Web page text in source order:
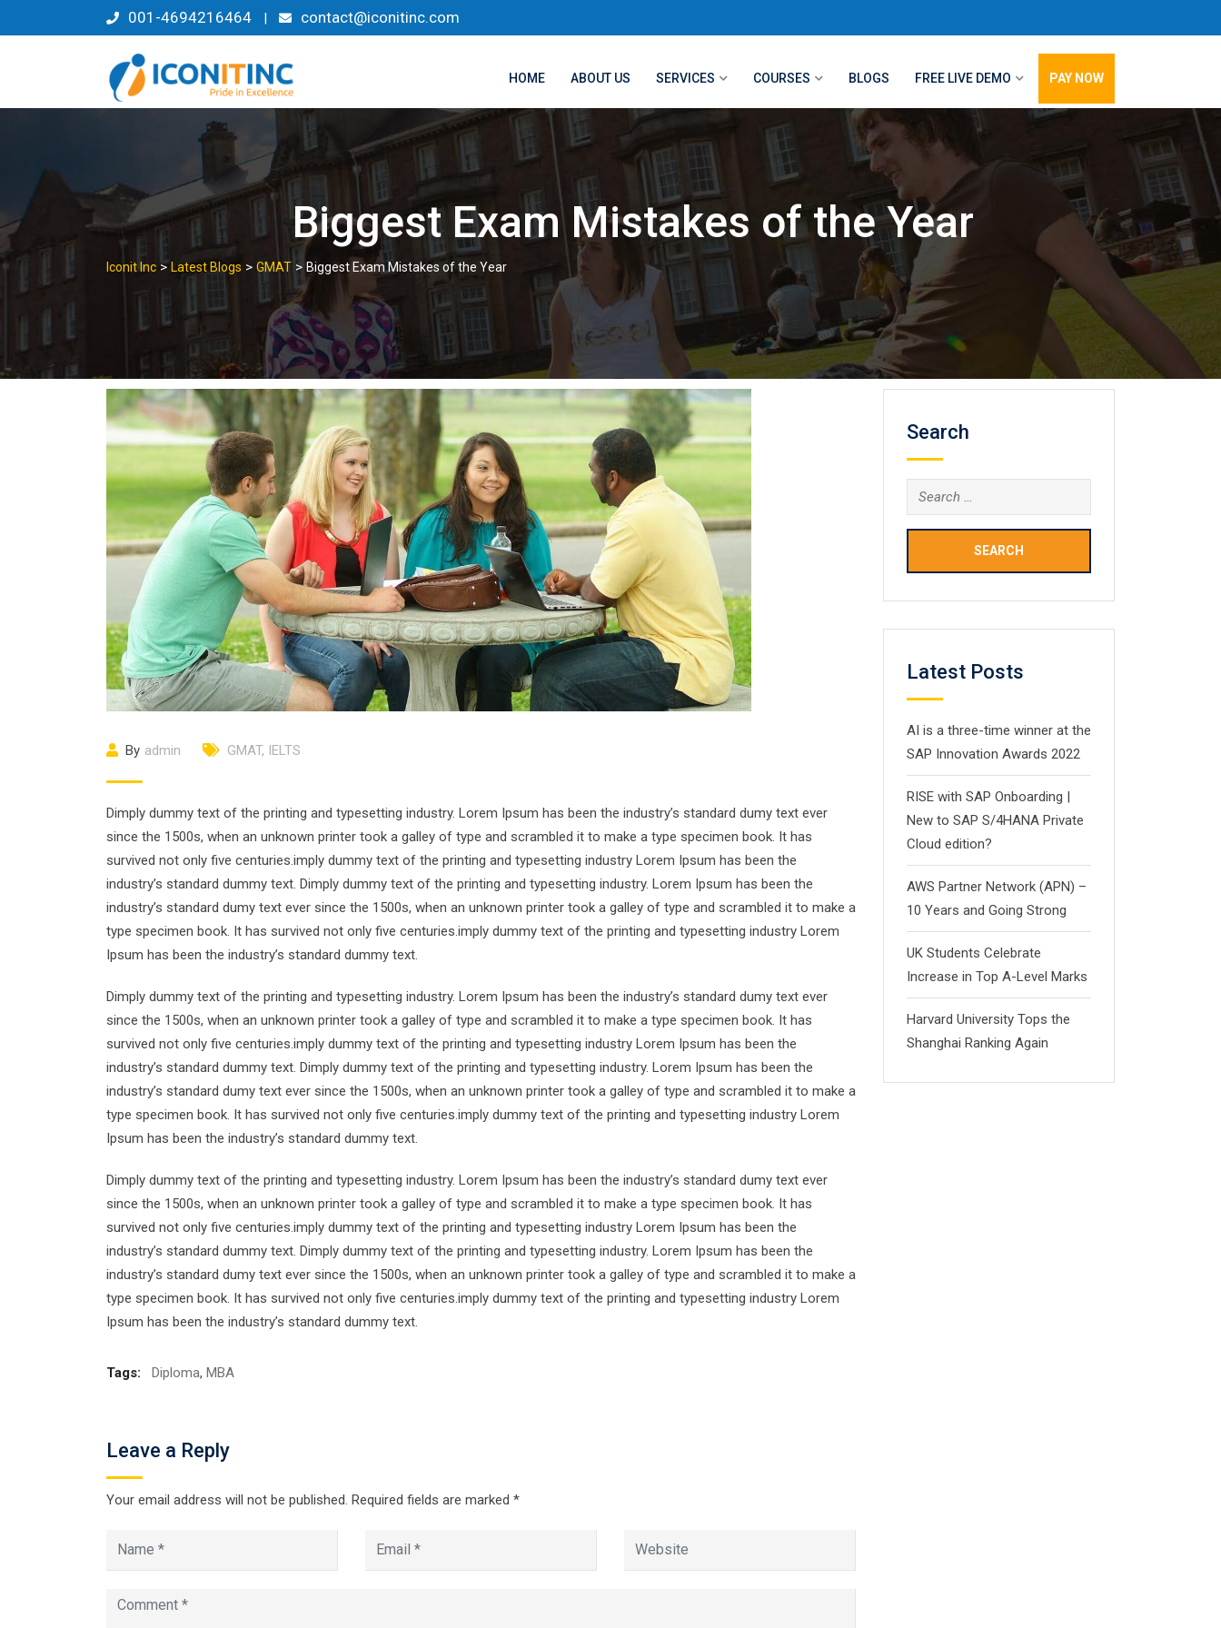
to
001-4694216464 | contact@iconitinc.com
HOME ABOUT US SERVICES COURSES BLOGS FREE LIVE DEMO PAY NOW
Biggest Exam Mistakes of the Year
Iconit Inc > Latest Blogs > GMAT > Biggest Exam Mistakes of the Year
By admin GMAT, IELTS
Dimply dummy text of the printing and typesetting industry. Lorem Ipsum has been the industry’s standard dumy text ever
since the 1500s, when an unknown printer took a galley of type and scrambled it to make a type specimen book. It has
survived not only five centuries.imply dummy text of the printing and typesetting industry Lorem Ipsum has been the
industry’s standard dummy text. Dimply dummy text of the printing and typesetting industry. Lorem Ipsum has been the
industry’s standard dumy text ever since the 1500s, when an unknown printer took a galley of type and scrambled it to make a
type specimen book. It has survived not only five centuries.imply dummy text of the printing and typesetting industry Lorem
Ipsum has been the industry’s standard dummy text.
Dimply dummy text of the printing and typesetting industry. Lorem Ipsum has been the industry’s standard dumy text ever
since the 1500s, when an unknown printer took a galley of type and scrambled it to make a type specimen book. It has
survived not only five centuries.imply dummy text of the printing and typesetting industry Lorem Ipsum has been the
industry’s standard dummy text. Dimply dummy text of the printing and typesetting industry. Lorem Ipsum has been the
industry’s standard dumy text ever since the 1500s, when an unknown printer took a galley of type and scrambled it to make a
type specimen book. It has survived not only five centuries.imply dummy text of the printing and typesetting industry Lorem
Ipsum has been the industry’s standard dummy text.
Dimply dummy text of the printing and typesetting industry. Lorem Ipsum has been the industry’s standard dumy text ever
since the 1500s, when an unknown printer took a galley of type and scrambled it to make a type specimen book. It has
survived not only five centuries.imply dummy text of the printing and typesetting industry Lorem Ipsum has been the
industry’s standard dummy text. Dimply dummy text of the printing and typesetting industry. Lorem Ipsum has been the
industry’s standard dumy text ever since the 1500s, when an unknown printer took a galley of type and scrambled it to make a
type specimen book. It has survived not only five centuries.imply dummy text of the printing and typesetting industry Lorem
Ipsum has been the industry’s standard dummy text.
Tags: Diploma, MBA
Leave a Reply
Your email address will not be published. Required fields are marked *
Search
Search
for:
Latest Posts
AI is a three-time winner at the
SAP Innovation Awards 2022
RISE with SAP Onboarding |
New to SAP S/4HANA Private
Cloud edition?
AWS Partner Network (APN) –
10 Years and Going Strong
UK Students Celebrate
Increase in Top A-Level Marks
Harvard University Tops the
Shanghai Ranking Again